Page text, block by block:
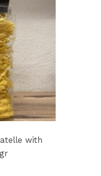
with